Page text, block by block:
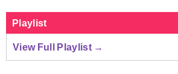
Playlist
View Full Playlist →